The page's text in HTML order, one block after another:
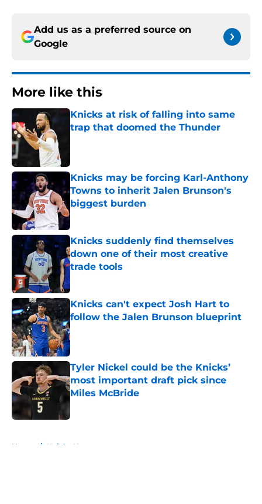
Add us as a preferred source on
Google
More like this
Knicks at risk of falling into same
trap that doomed the Thunder
Knicks may be forcing Karl-Anthony
Towns to inherit Jalen Brunson's
biggest burden
Published by on Invalid Date
Knicks suddenly find themselves
down one of their most creative
trade tools
Knicks can't expect Josh Hart to
follow the Jalen Brunson blueprint
Published by on Invalid Date
Tyler Nickel could be the Knicks’
most important draft pick since
Miles McBride
Home / Knicks News